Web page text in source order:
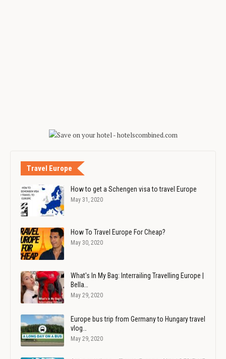
Travel Europe
How to get a Schengen visa to travel Europe
May 31, 2020
How To Travel Europe For Cheap?
May 30, 2020
What's In My Bag: Interrailing Travelling Europe |
Bella…
May 29, 2020
Europe bus trip from Germany to Hungary travel
vlog…
May 29, 2020